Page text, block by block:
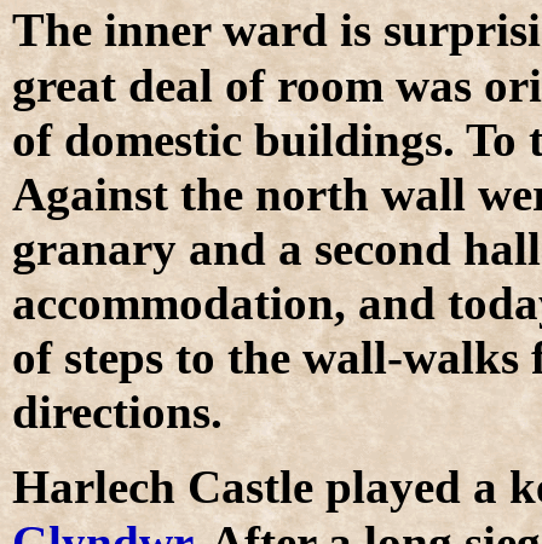
The inner ward is
great deal of room was
of domestic buildings.
Against the north wall
granary and a second
accommodation, and
of steps to the wall-
directions.
Harlech Castle played a